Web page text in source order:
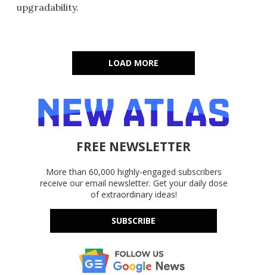
upgradability.
LOAD MORE
FREE NEWSLETTER
More than 60,000 highly-engaged subscribers
receive our email newsletter. Get your daily dose
of extraordinary ideas!
SUBSCRIBE